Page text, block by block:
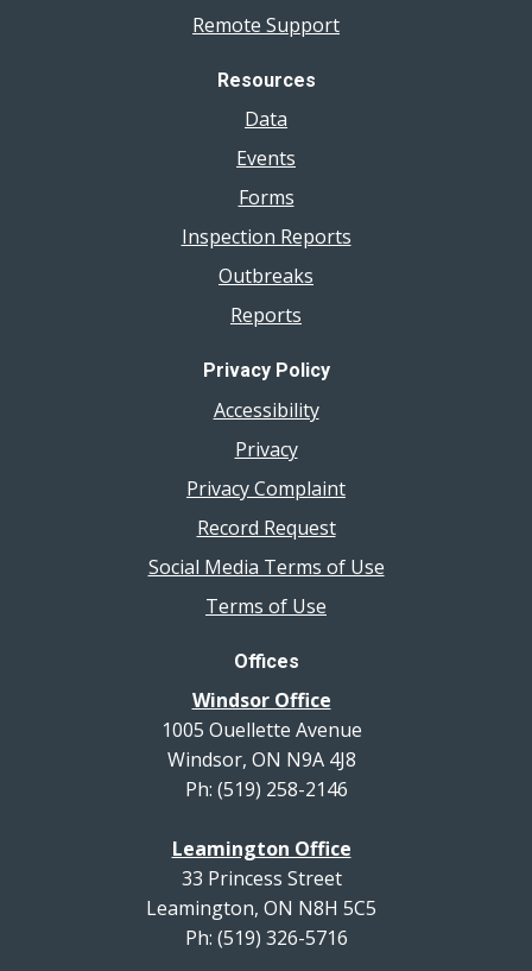
Remote Support
Resources
Data
Events
Forms
Inspection Reports
Outbreaks
Reports
Privacy Policy
Accessibility
Privacy
Privacy Complaint
Record Request
Social Media Terms of Use
Terms of Use
Offices
Windsor Office
1005 Ouellette Avenue
Windsor, ON N9A 4J8
Ph: (519) 258-2146
Leamington Office
33 Princess Street
Leamington, ON N8H 5C5
Ph: (519) 326-5716